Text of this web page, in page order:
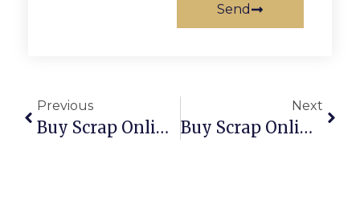
Send
Previous
Buy Scrap Online Williamstown – ScrapTrade.com.au
Next
Buy Scrap Online Willowra – ScrapTrade.com.au